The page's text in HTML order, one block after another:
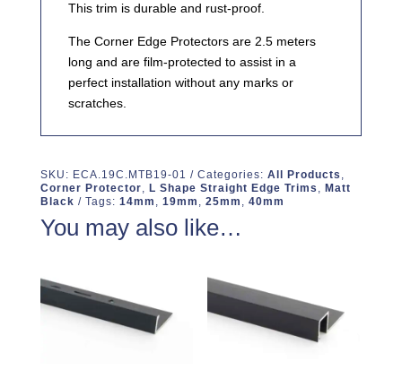
This trim is durable and rust-proof.
The Corner Edge Protectors are 2.5 meters
long and are film-protected to assist in a
perfect installation without any marks or
scratches.
SKU: ECA.19C.MTB19-01 Categories: All Products ,
Corner Protector, L Shape Straight Edge Trims , Matt
Black
Tags: 14mm , 19mm , 25mm , 40mm
You may also like…